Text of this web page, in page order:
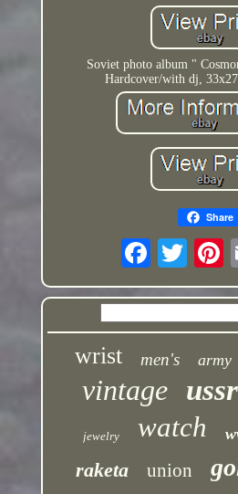
Soviet photo album "
Hardcover/with dj,
Share
wrist men's army
vintage ussr
jewelry watch
raketa union